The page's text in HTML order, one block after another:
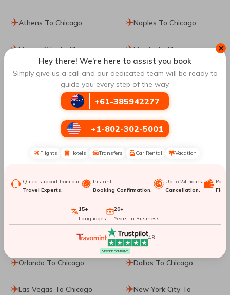
Athens To Chicago Naples To Chicago
Mexico City To Chicago Manila To Chicago
Lisbon To Chicago Porto To Chicago
San Francisco To Chicago Los Angeles To Chicago
Minneapolis To Chicago Shanghai To Chicago
Quito To Chicago London To Chicago
Venice To Chicago Cancun To Chicago
Boston To Chicago
Guadalajara To Chicago
Orlando To Chicago Dallas To Chicago
Las Vegas To Chicago
New York City To
✕
Hey there! We're here to assist you book
Simply give us a call and our dedicated team will be ready to
guide you every step of the way.
+61-385942277
+1-802-302-5001
Flights Hotels Transfers Car Rental Vacation
Quick support from our
Travel Experts.
Instant
Booking Confirmation.
Up to 24-hours
Cancellation.
15+
Languages
20+
Years in Business
4.8
VERIFIED COMPANY